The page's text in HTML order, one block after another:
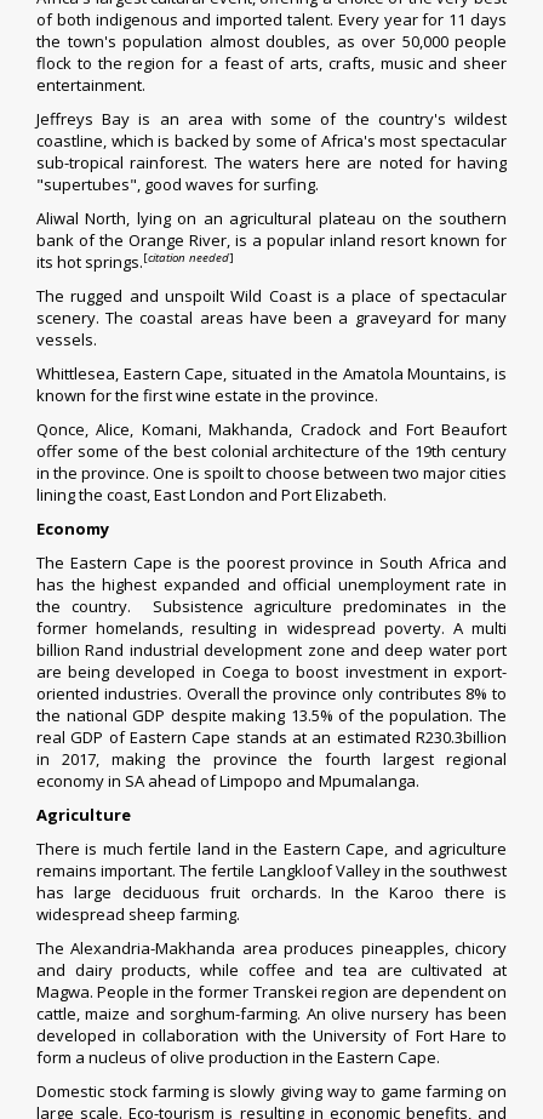
of both indigenous and imported talent. Every year for 11 days
the town's population almost doubles, as over 50,000 people
flock to the region for a feast of arts, crafts, music and sheer
entertainment.
Jeffreys Bay is an area with some of the country's wildest
coastline, which is backed by some of Africa's most spectacular
sub-tropical rainforest. The waters here are noted for having
"supertubes", good waves for surfing.
Aliwal North, lying on an agricultural plateau on the southern
bank of the Orange River, is a popular inland resort known for
its hot springs.[citation needed]
The rugged and unspoiltWild Coastis a place of spectacular
scenery. The coastal areas have been a graveyard for many
vessels.
Whittlesea, Eastern Cape, situated in the Amatola Mountains, is
known for the first wine estate in the province.
Qonce, Alice, Komani, Makhanda, Cradock and Fort Beaufort
offer some of the best colonial architecture of the 19th century
in the province. One is spoilt to choose between two major cities
lining the coast, East London and Port Elizabeth.
Economy
The Eastern Cape is the poorest province in South Africa and
has the highest expanded and official unemployment rate in
the country. Subsistence agriculture predominates in the
former homelands, resulting in widespread poverty. A multi
billion Rand industrial development zone and deep water port
are being developed in Coega to boost investment in export-
oriented industries. Overall the province only contributes 8% to
the national GDP despite making 13.5% of the population. The
real GDP of Eastern Cape stands at an estimated R230.3billion
in 2017, making the province the fourth largest regional
economy in SA ahead of Limpopo and Mpumalanga.
Agriculture
There is much fertile land in the Eastern Cape, and agriculture
remains important. The fertile LangkloofValley in the southwest
has large deciduousfruit orchards. In the Karoo there is
widespread sheep farming.
The Alexandria-Makhanda area produces pineapples, chicory
and dairy products, while coffee and tea are cultivated at
Magwa. People in the former Transkei region are dependent on
cattle, maize and sorghum-farming. An olive nursery has been
developed in collaboration with theUniversity of Fort Hare to
form a nucleus of olive production in the Eastern Cape.
Domestic stock farming is slowly giving way to game farming on
large scale.Eco-tourism is resulting in economic benefits, and